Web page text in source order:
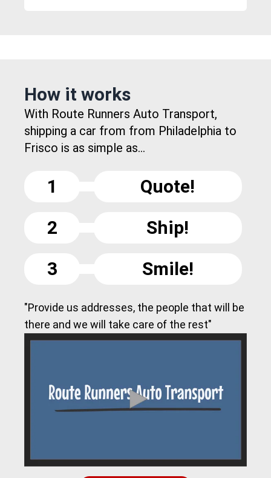
How it works
With Route Runners Auto Transport,
shipping a car from from Philadelphia to
Frisco is as simple as...
1
Quote!
2
Ship!
3
Smile!
"Provide us addresses, the people that will be
there and we will take care of the rest"